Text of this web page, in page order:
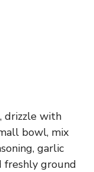
drizzle with
bowl, mix
garlic
freshly ground